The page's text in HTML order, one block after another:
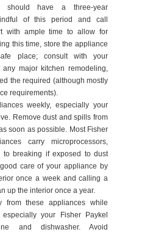
should have a three-year
of this period and call
with ample time to allow for
this time, store the appliance
place; consult with your
any major kitchen remodeling,
the required (although mostly
requirements).
weekly, especially your
Remove dust and spills from
soon as possible. Most Fisher
carry microprocessors,
to breaking if exposed to dust
care of your appliance by
once a week and calling a
up the interior once a year.
from these appliances while
especially your Fisher Paykel
and dishwasher. Avoid